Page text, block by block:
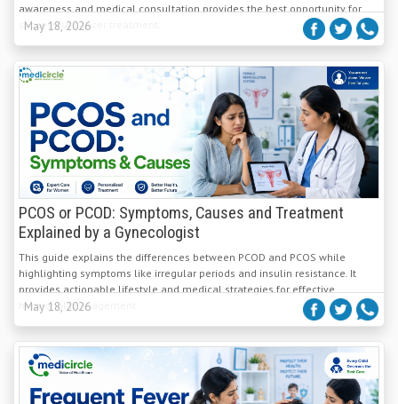
awareness and medical consultation provides the best opportunity for
successful cancer treatment.
May 18, 2026
PCOS or PCOD: Symptoms, Causes and Treatment
Explained by a Gynecologist
This guide explains the differences between PCOD and PCOS while
highlighting symptoms like irregular periods and insulin resistance. It
provides actionable lifestyle and medical strategies for effective
hormonal management.
May 18, 2026